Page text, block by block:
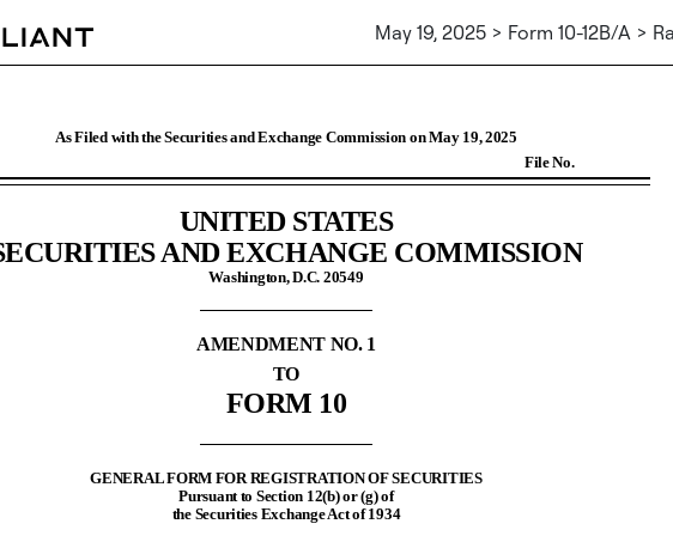
May 19, 2025 > Form 10-12B/A >
2025As Filed with the Securities and Exchange Commission on May 19, 2025
File No.
UNITED STATES
AND EXCHANGE COMMISSION
Washington, D.C. 20549
AMENDMENT NO. 1
TO
FORM 10
GENERAL FORM FOR REGISTRATION OF SECURITIES
Pursuant to Section 12(b) or (g) of
the Securities Exchange Act of 1934